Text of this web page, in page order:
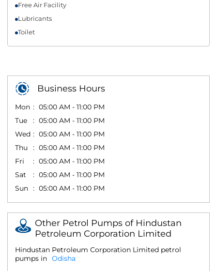
Free Air Facility
Lubricants
Toilet
Business Hours
Mon
05:00 AM - 11:00 PM
Tue
05:00 AM - 11:00 PM
Wed
05:00 AM - 11:00 PM
Thu
05:00 AM - 11:00 PM
Fri
05:00 AM - 11:00 PM
Sat
05:00 AM - 11:00 PM
Sun
05:00 AM - 11:00 PM
Other Petrol Pumps of Hindustan
Petroleum Corporation Limited
Hindustan Petroleum Corporation Limited petrol
pumps in Odisha